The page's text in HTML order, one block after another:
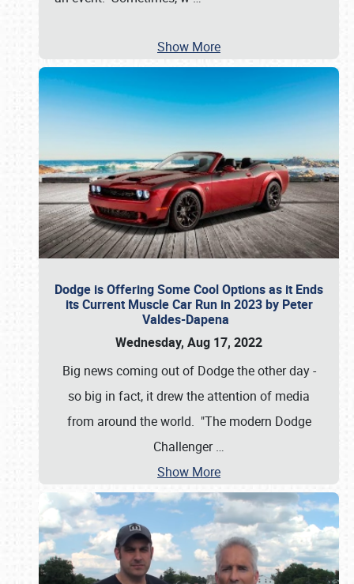
Show More
Dodge is Offering Some Cool Options as it Ends
its Current Muscle Car Run in 2023 by Peter
Valdes-Dapena
Wednesday, Aug 17, 2022
Big news coming out of Dodge the other day -
so big in fact, it drew the attention of media
from around the world. "The modern Dodge
Challenger…
Show More